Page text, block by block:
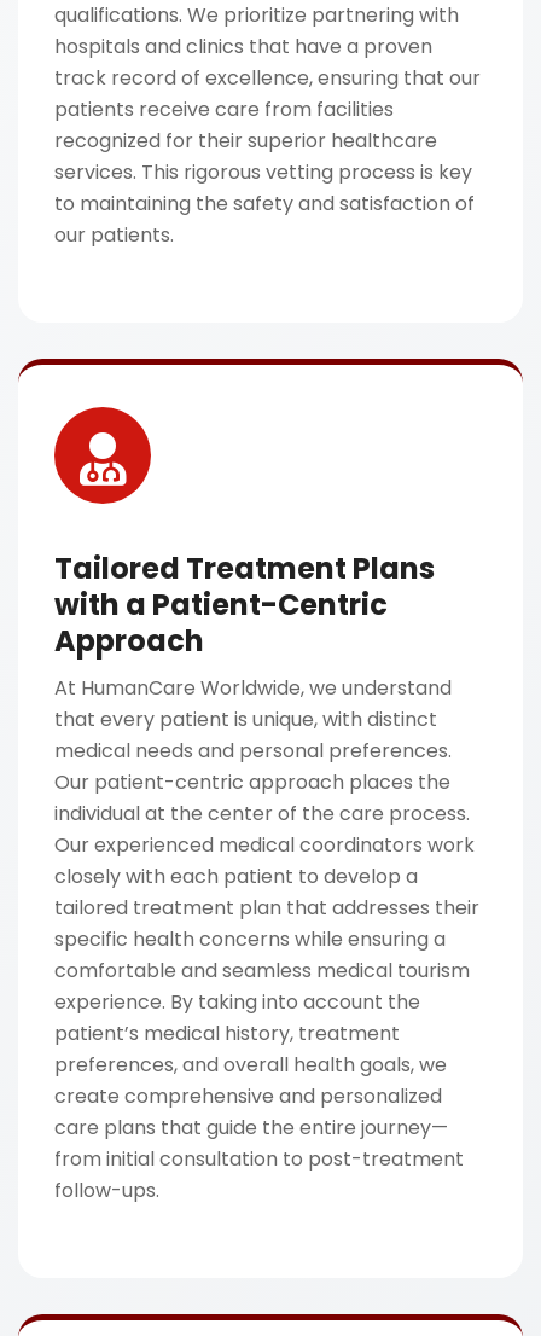
qualifications. We prioritize partnering with
hospitals and clinics that have a proven
track record of excellence, ensuring that our
patients receive care from facilities
recognized for their superior healthcare
services. This rigorous vetting process is key
to maintaining the safety and satisfaction of
our patients.
Tailored Treatment Plans
with a Patient-Centric
Approach
At HumanCare Worldwide, we understand
that every patient is unique, with distinct
medical needs and personal preferences.
Our patient-centric approach places the
individual at the center of the care process.
Our experienced medical coordinators work
closely with each patient to develop a
tailored treatment plan that addresses their
specific health concerns while ensuring a
comfortable and seamless medical tourism
experience. By taking into account the
patient’s medical history, treatment
preferences, and overall health goals, we
create comprehensive and personalized
care plans that guide the entire journey—
from initial consultation to post-treatment
follow-ups.